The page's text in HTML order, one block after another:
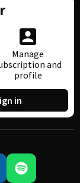
Manage
and
profile
in